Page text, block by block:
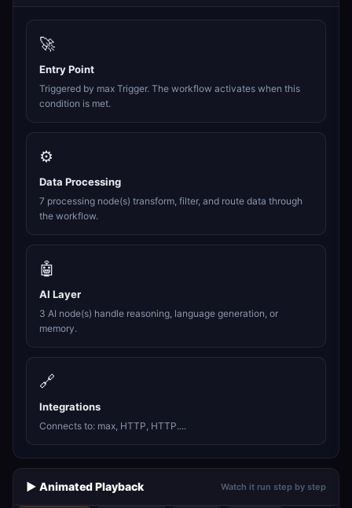
🚀
Entry Point
Triggered by max Trigger. The workflow activates when this
condition is met.
⚙️
Data Processing
7 processing node(s) transform, filter, and route data through
the workflow.
🤖
AI Layer
3 AI node(s) handle reasoning, language generation, or
memory.
🔗
Integrations
Connects to: max, HTTP, HTTP....
▶️ Animated Playback Watch it run step by step